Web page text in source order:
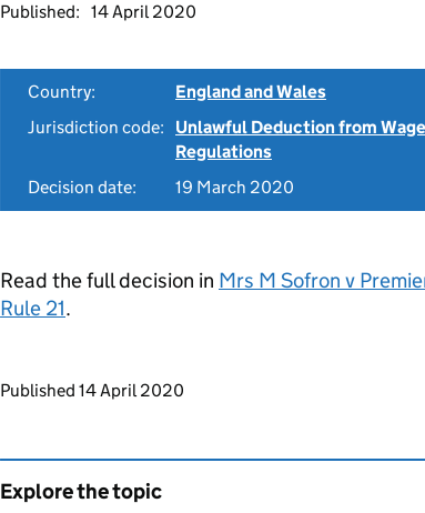
Published: 14 April 2020
Country:
England and Wales
Jurisdiction code:
Unlawful Deduction from
Regulations
Decision date:
19 March 2020
Read the full decision in Mrs M Sofron v
Rule 21.
Updates to this page
Published 14 April 2020
Explore the topic